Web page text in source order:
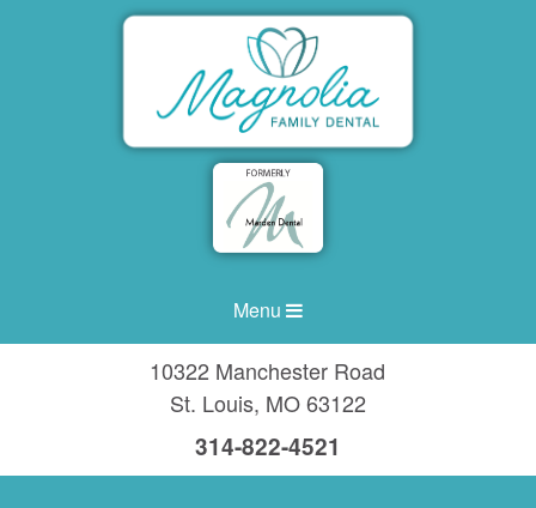
Menu
10322 Manchester Road
St. Louis, MO63122
314-822-4521